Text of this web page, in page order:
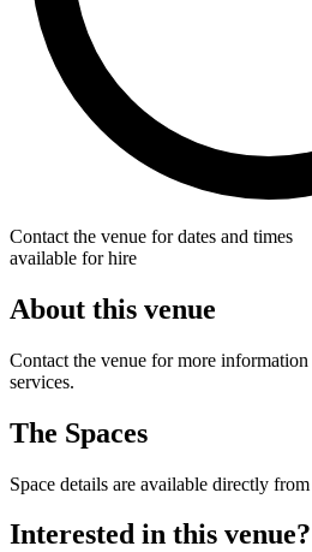
Contact the venue for dates and times
available for hire
About this venue
Contact the venue for more information
services.
The Spaces
Space details are available directly
Interested in this venue?